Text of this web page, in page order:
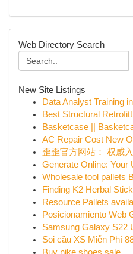
Web Directory Search
New Site Listings
Data Analyst Training
Best Structural
Basketcase ||
AC Repair Cost New
歪歪官方网站： 权威
Generate Online: Your
Wholesale tool pallets
Finding K2 Herbal
Resource Pallets
Posicionamiento Web
Samsung Galaxy S22
Soi cầu XS Miễn Phí